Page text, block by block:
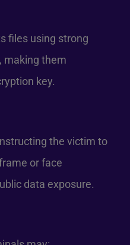
files using strong
making them
key.
the victim to
or face
data exposure.